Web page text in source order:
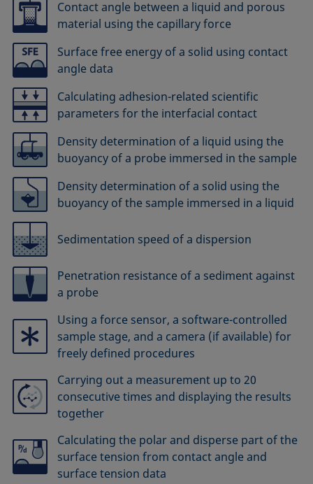
Contact angle between a liquid and porous
material using the capillary force
Surface free energy of a solid using contact
angle data
Calculating adhesion-related scientific
parameters for the interfacial contact
Density determination of a liquid using the
buoyancy of a probe immersed in the sample
Density determination of a solid using the
buoyancy of the sample immersed in a liquid
Sedimentation speed of a dispersion
Penetration resistance of a sediment against
a probe
Using a force sensor, a software-controlled
sample stage, and a camera (if available) for
freely defined procedures
Carrying out a measurement up to 20
consecutive times and displaying the results
together
Calculating the polar and disperse part of the
surface tension from contact angle and
surface tension data